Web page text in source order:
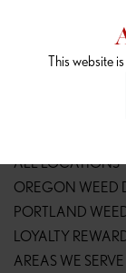
148TH & POWELL
14800 SE Powell
ALL LOCATIONS
OREGON WEED
PORTLAND
LOYALTY
AREAS WE SERVE
This website